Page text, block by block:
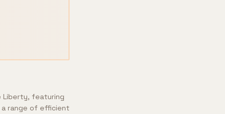
Liberty, featuring
a range of efficient